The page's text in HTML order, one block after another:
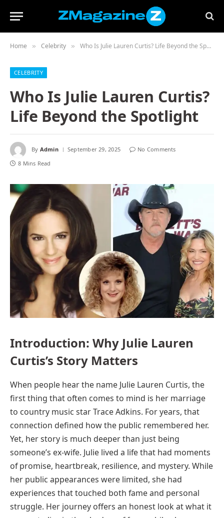
Home » Celebrity » Who Is Julie Lauren Curtis? Life Beyond the Spotlight
CELEBRITY
Who Is Julie Lauren Curtis?
Life Beyond the Spotlight
By Admin September 29, 2025
No Comments
8 Mins Read
Introduction: Why Julie Lauren
Curtis’s Story Matters
When people hear the name Julie Lauren Curtis, the
first thing that often comes to mind is her marriage
to country music star Trace Adkins. For years, that
connection defined how the public remembered her.
Yet, her story is much deeper than just being
someone’s ex-wife. Julie lived a life that had moments
of promise, heartbreak, resilience, and mystery. While
her public appearances were limited, she had
experiences that touched both fame and personal
struggle. Her journey offers an honest look at what it